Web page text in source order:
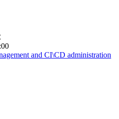
and CI\CD administration